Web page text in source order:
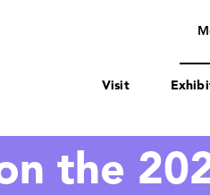
Visit
the